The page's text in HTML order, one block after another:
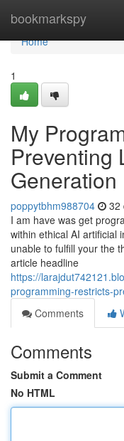
bookmarkspy
Home
Home
1
My
Preventing
Generation
poppytbhm988704 32
I am have was get
within ethical AI artificial
unable to fulfill your the
article headline
https://
programming-restricts-
Comments
Comments
Submit a Comment
No HTML